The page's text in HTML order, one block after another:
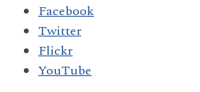
Facebook
Twitter
Flickr
YouTube